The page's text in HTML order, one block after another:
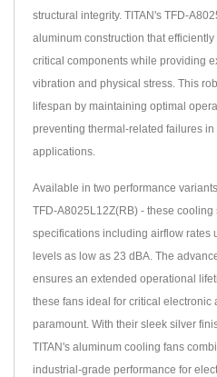
structural integrity. TITAN's TFD-
aluminum construction that
critical components while providing
vibration and physical stress. This
lifespan by maintaining optimal
preventing thermal-related failures
applications.
Available in two performance
TFD-A8025L12Z(RB) - these
specifications including airflow rates
levels as low as 23 dBA. The
ensures an extended operational
these fans ideal for critical
paramount. With their sleek silver
TITAN's aluminum cooling fans
industrial-grade performance for